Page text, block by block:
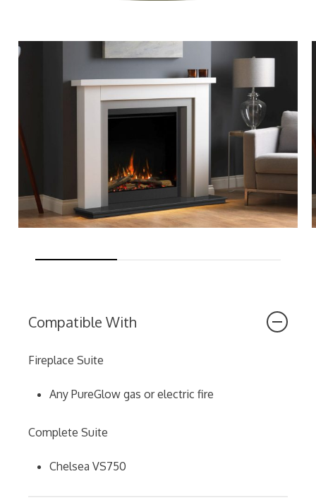
Compatible With
Fireplace Suite
Any PureGlow gas or electric fire
Complete Suite
Chelsea VS750